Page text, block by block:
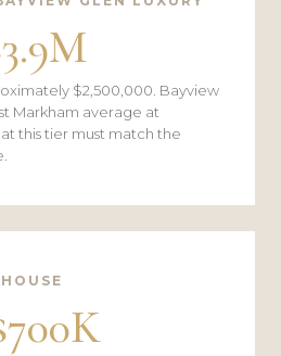
$2,500,000. Bayview
Markham average at
this tier must match the